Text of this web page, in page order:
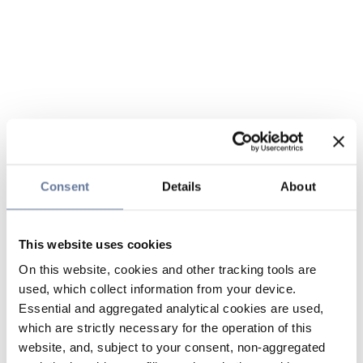
Consent Details About
This website uses cookies
On this website, cookies and other tracking tools are
used, which collect information from your device.
Essential and aggregated analytical cookies are used,
which are strictly necessary for the operation of this
website, and, subject to your consent, non-aggregated